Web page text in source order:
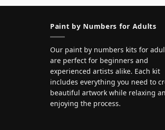
Paint by Numbers for Adults
Our paint by numbers kits for
are perfect for beginners and
experienced artists alike. Each kit
includes everything you need to
beautiful artwork while relaxing
enjoying the process.